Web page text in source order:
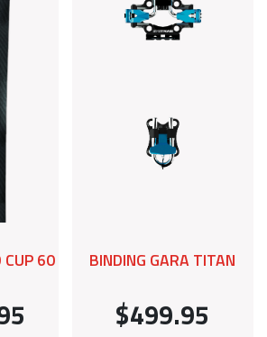
CUP 60 BINDING GARA TITAN
$499.95